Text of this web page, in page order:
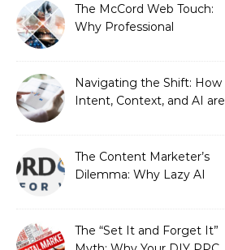
The McCord Web Touch:
Why Professional
Strategic Growth
Navigating the Shift: How
Intent, Context, and AI are
The Content Marketer’s
Dilemma: Why Lazy AI
The “Set It and Forget It”